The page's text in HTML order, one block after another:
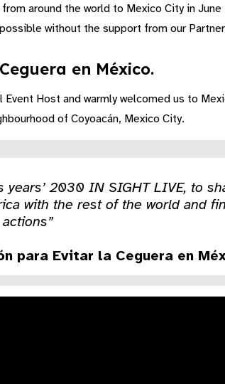
around the world to Mexico City in
without the support from our
en México.​
Host and warmly welcomed us to
of Coyoacán, Mexico City.
years’ 2030 IN SIGHT LIVE, to
with the rest of the world and
para Evitar la Ceguera en